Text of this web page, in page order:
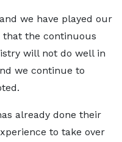
we have played our
that the continuous
will not do well in
we continue to
already done their
to take over